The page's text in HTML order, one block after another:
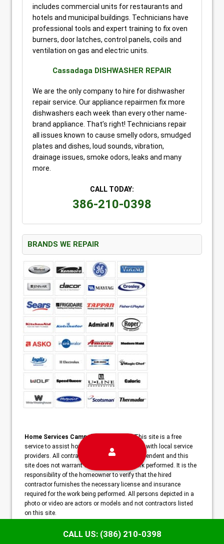
includes commercial units for restaurants and
hotels and municipal buildings. Technicians have
professional tools and expert training to fix oven
burners, door latches, control panels, coils and
ventilation on gas and electric units.
Cassadaga DISHWASHER REPAIR
We are the only company to hire for dishwasher
repair service. Our appliance repairmen fix more
dishwashers each week than every other name-
brand appliance. That’s right! Technicians repair
all issues known to cause smelly odors, smudged
plates and dishes, loud sounds, vibration,
drainage issues, smoke odors, leaks and many
more.
CALL TODAY:
386-210-0398
BRANDS WE REPAIR
Home Services Campaign Disclaimer:This site is a free
service to assist homeowners in connecting with local service
providers. All contractors/providers are independent and this
site does not warrant or guarantee any work performed. It is the
responsibility of the homeowner to verify that the hired
contractor furnishes the necessary license and insurance
required for the work being performed. All persons depicted in a
photo or video are actors or models and not contractors listed
on this site.
Copyright ©2026 Champion Deltona Appliance Repair | Deltona,
CALL US: (386) 210-0398